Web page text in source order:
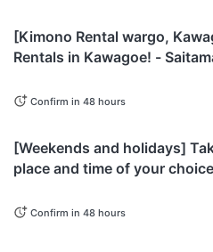
[Kimono Rental wargo,
Rentals in Kawagoe! -
Confirm in 48 hours
[Weekends and holidays]
place and time of your
Confirm in 48 hours